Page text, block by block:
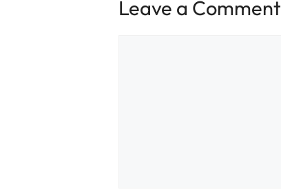
Leave a Comment